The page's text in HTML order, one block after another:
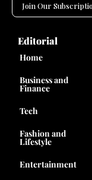
Join Our
Editorial
Home
Business and
Finance
Tech
Fashion and
Lifestyle
Entertainment